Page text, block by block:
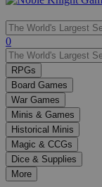
Use
the
up
and
down
arrows
to
select
a
result.
Press
enter
0
RPGs
Board Games
War Games
Minis & Games
Historical Minis
Magic & CCGs
Dice & Supplies
More